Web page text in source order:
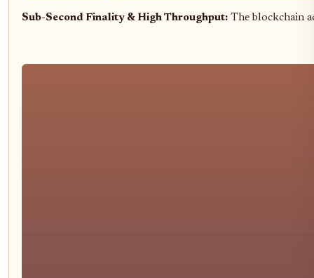
Sub-Second Finality & High Throughput: The blockchain